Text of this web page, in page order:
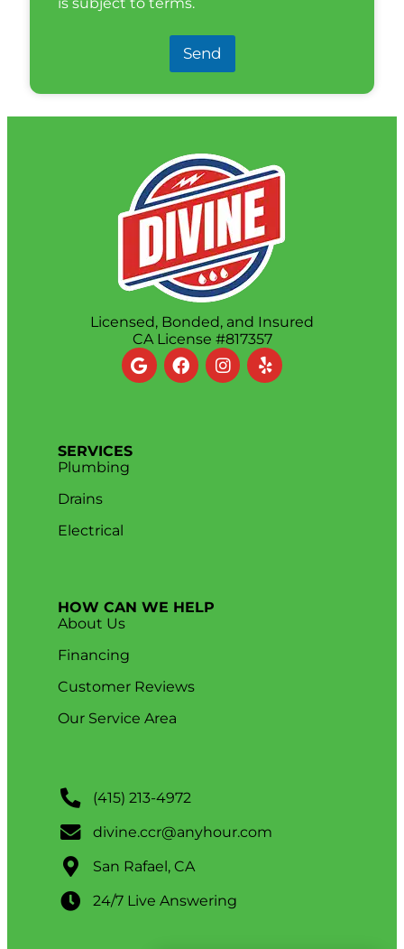
Send
Licensed, Bonded, and Insured
CA License #817357
SERVICES
Plumbing
Drains
Electrical
HOW CAN WE HELP
About Us
Financing
Customer Reviews
Our Service Area
(415) 213-4972
divine.ccr@anyhour.com
San Rafael, CA
24/7 Live Answering